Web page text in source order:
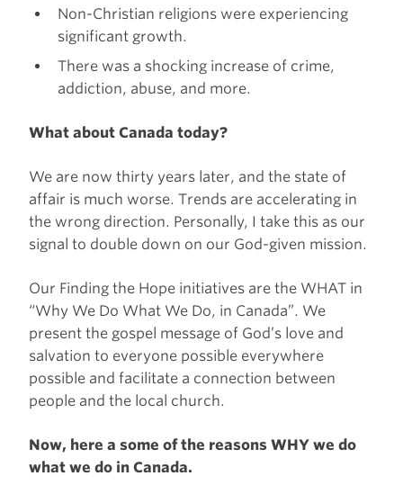
Non-Christian religions were experiencing
significant growth.
There was a shocking increase of crime,
addiction, abuse, and more.
What about Canada today?
We are now thirty years later, and the state of
affair is much worse. Trends are accelerating in
the wrong direction. Personally, I take this as our
signal to double down on our God-given mission.
Our Finding the Hope initiatives are the WHAT in
“Why We Do What We Do, in Canada”. We
present the gospel message of God’s love and
salvation to everyone possible everywhere
possible and facilitate a connection between
people and the local church.
Now, here a some of the reasons WHY we do
what we do in Canada.